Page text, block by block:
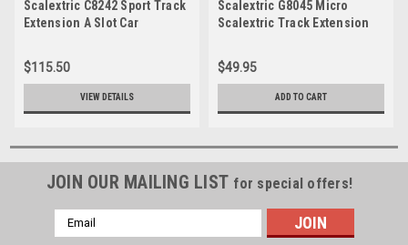
Scalextric C8242 Sport Track
Extension A Slot Car
$115.50
VIEW DETAILS
Scalextric G8045 Micro
Scalextric Track Extension
$49.95
ADD TO CART
JOIN OUR MAILING LIST for special offers!
Email
Address